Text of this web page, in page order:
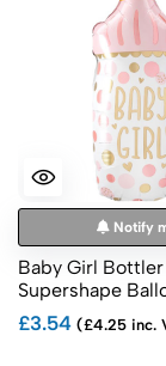
Notify
Baby Girl Bottler
Supershape
£3.54 (£4.25 inc.